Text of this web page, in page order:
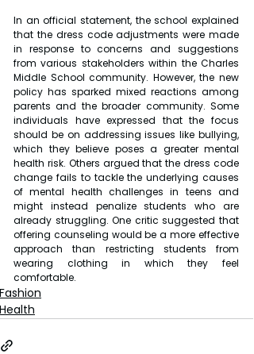
In an official statement, the school explained
that the dress code adjustments were made
in response to concerns and suggestions
from various stakeholders within the Charles
Middle School community. However, the new
policy has sparked mixed reactions among
parents and the broader community. Some
individuals have expressed that the focus
should be on addressing issues like bullying,
which they believe poses a greater mental
health risk. Others argued that the dress code
change fails to tackle the underlying causes
of mental health challenges in teens and
might instead penalize students who are
already struggling. One critic suggested that
offering counseling would be a more effective
approach than restricting students from
wearing clothing in which they feel
comfortable.
Fashion
Health